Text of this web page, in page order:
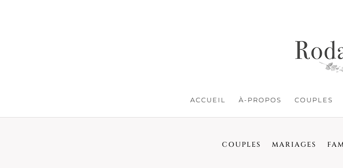
ACCUEIL À-PROPOS COUPLES
COUPLES MARIAGES